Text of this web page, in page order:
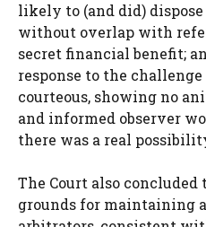
likely to (and did)
without overlap with
secret financial benefit;
response to the
courteous, showing no
and informed observer
there was a real
The Court also
grounds for maintaining